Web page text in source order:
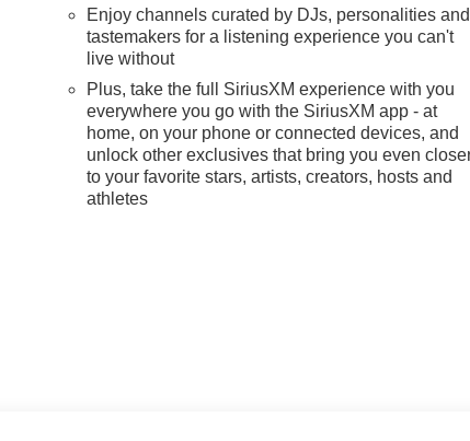
Enjoy channels curated by DJs, personalities and
tastemakers for a listening experience you can't
live without
Plus, take the full SiriusXM experience with you
everywhere you go with the SiriusXM app - at
home, on your phone or connected devices, and
unlock other exclusives that bring you even
to your favorite stars, artists, creators, hosts and
athletes